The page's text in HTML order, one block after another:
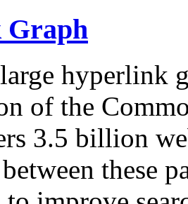
hyperlink
of the
3.5 billion
these